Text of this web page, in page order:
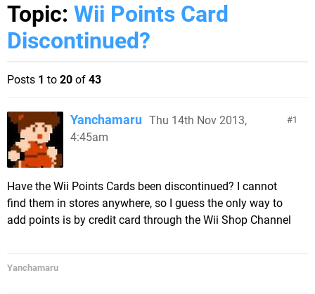
Topic: Wii Points Card
Discontinued?
Posts 1 to 20 of 43
1
Yanchamaru Thu 14th Nov 2013,
4:45am
Have the Wii Points Cards been discontinued? I cannot
find them in stores anywhere, so I guess the only way to
add points is by credit card through the Wii Shop Channel
Yanchamaru